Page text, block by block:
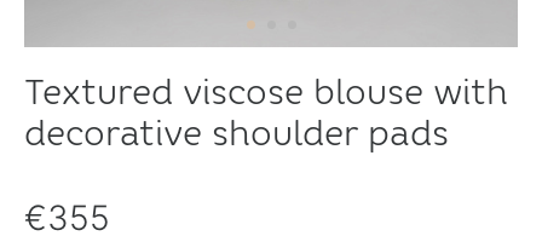
Textured viscose blouse with
decorative shoulder pads
€355